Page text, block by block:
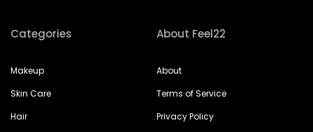
Categories
Makeup
Skin Care
Hair
About Feel22
About
Terms of Service
Privacy Policy